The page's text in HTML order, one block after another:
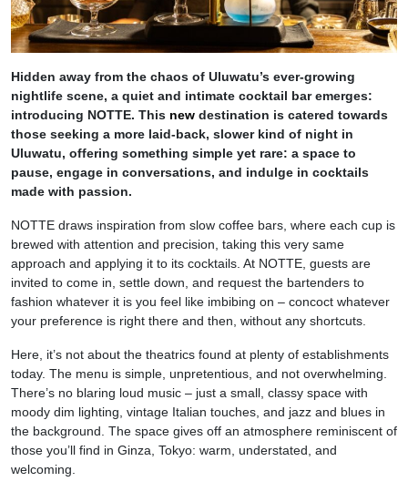
Hidden away from the chaos of Uluwatu’s ever-growing
nightlife scene, a quiet and intimate cocktail bar emerges:
introducing NOTTE. This new destination is catered towards
those seeking a more laid-back, slower kind of night in
Uluwatu, offering something simple yet rare: a space to
pause, engage in conversations, and indulge in cocktails
made with passion.
NOTTE draws inspiration from slow coffee bars, where each cup is
brewed with attention and precision, taking this very same
approach and applying it to its cocktails. At NOTTE, guests are
invited to come in, settle down, and request the bartenders to
fashion whatever it is you feel like imbibing on – concoct whatever
your preference is right there and then, without any shortcuts.
Here, it’s not about the theatrics found at plenty of establishments
today. The menu is simple, unpretentious, and not overwhelming.
There’s no blaring loud music – just a small, classy space with
moody dim lighting, vintage Italian touches, and jazz and blues in
the background. The space gives off an atmosphere reminiscent of
those you’ll find in Ginza, Tokyo: warm, understated, and
welcoming.